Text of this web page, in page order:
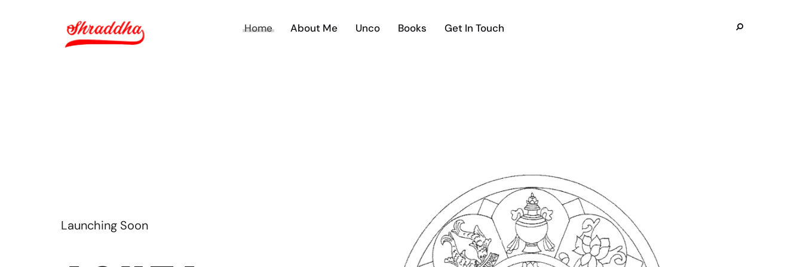
Home About Me Unco Books Get In Touch
Launching Soon